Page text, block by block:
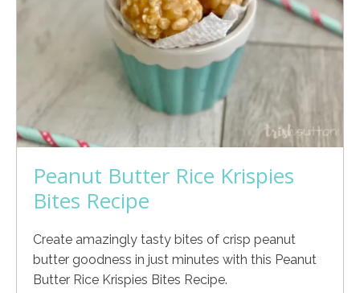
Peanut Butter Rice Krispies
Bites Recipe
Create amazingly tasty bites of crisp peanut
butter goodness in just minutes with this Peanut
Butter Rice Krispies Bites Recipe.